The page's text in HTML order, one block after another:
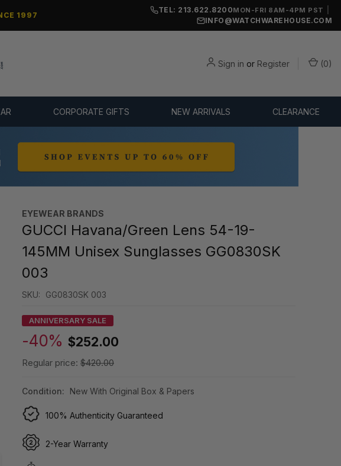
1997
TEL: 213.622.8200MON-FRI 8AM-4PM PST
INFO@WATCHWAREHOUSE.COM
Sign in or Register (0)
CORPORATE GIFTS NEW ARRIVALS CLEARANCE
EYEWEAR BRANDS
GUCCI Havana/Green Lens 54-19-
145MM Unisex Sunglasses GG0830SK
003
SKU: GG0830SK 003
ANNIVERSARY SALE
-40% $252.00
Regular price: $420.00
Condition: New With Original Box & Papers
100% Authenticity Guaranteed
2-Year Warranty